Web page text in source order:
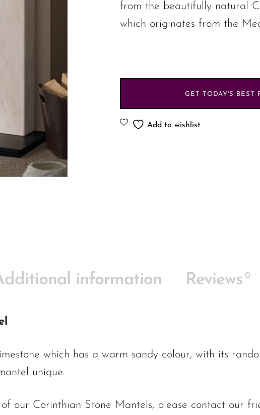
from the beautifully natural
which originates from the
GET TODAY'S BEST
Add to wishlist
information Reviews 0
which has a warm sandy colour, with its
unique.
our Corinthian Stone Mantels, please contact our